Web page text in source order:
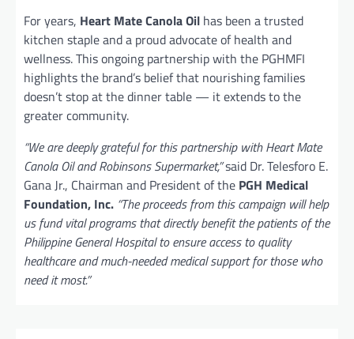
For years, Heart Mate Canola Oil has been a trusted
kitchen staple and a proud advocate of health and
wellness. This ongoing partnership with the PGHMFI
highlights the brand’s belief that nourishing families
doesn’t stop at the dinner table — it extends to the
greater community.
“We are deeply grateful for this partnership with Heart Mate
Canola Oil and Robinsons Supermarket,”said Dr. Telesforo E.
Gana Jr., Chairman and President of the PGH Medical
Foundation, Inc. “The proceeds from this campaign will help
us fund vital programs that directly benefit the patients of the
Philippine General Hospital to ensure access to quality
healthcare and much-needed medical support for those who
need it most.”